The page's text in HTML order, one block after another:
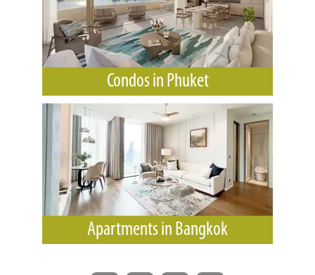
Condos in Phuket
Apartments in Bangkok